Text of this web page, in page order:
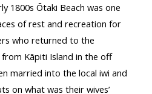
1800s Ōtaki Beach was one
of rest and recreation for
who returned to the
from Kāpiti Island in the off
married into the local iwi and
on what was their wives’